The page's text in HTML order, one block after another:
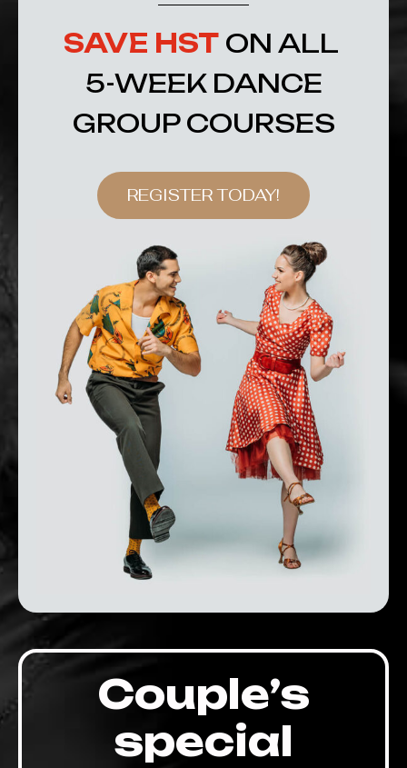
SAVE HSTON ALL
5-WEEK DANCE
GROUP COURSES
REGISTER TODAY!
Couple’s
special